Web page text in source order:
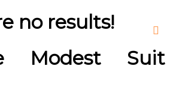
no results!
Modest Suit